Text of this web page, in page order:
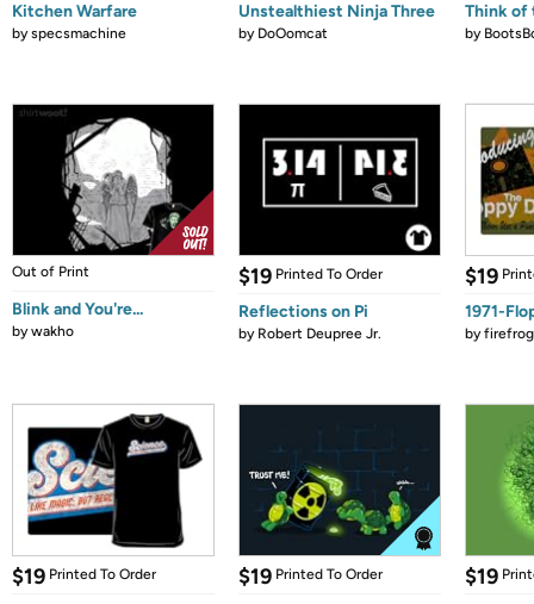
Kitchen Warfare
byspecsmachine
Unstealthiest Ninja Three
by DoOomcat
Think of
by
Out of Print
Blink and You're...
bywakho
$19 Printed To Order
Reflections on Pi
by Robert Deupree Jr.
$19
1971-
by
$19 Printed To Order $19 Printed To Order $19